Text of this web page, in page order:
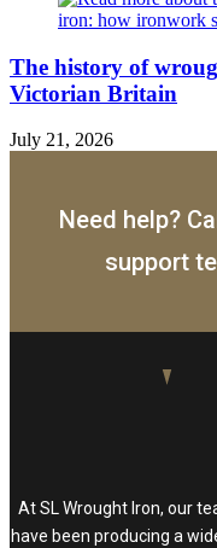
The history of
Victorian Britain
July 21, 2026
Need help?
support
At SL Wrought Iron, our
have been producing a